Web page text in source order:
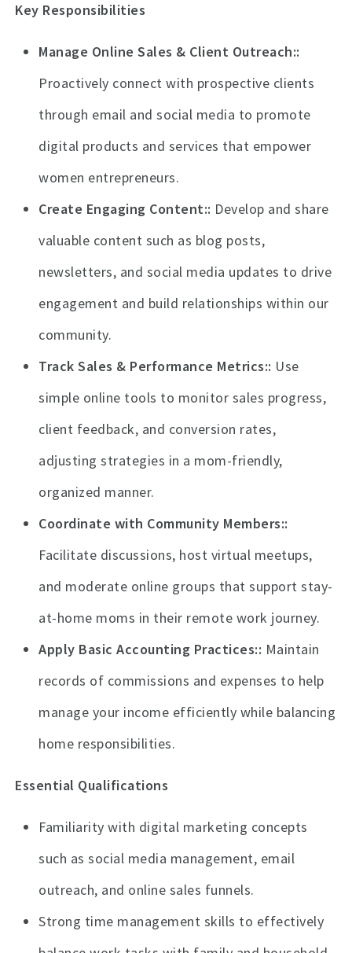
Key Responsibilities
Manage Online Sales & Client Outreach:
Proactively connect with prospective clients
through email and social media to promote
digital products and services that empower
women entrepreneurs.
Create Engaging Content: Develop and share
valuable content such as blog posts,
newsletters, and social media updates to drive
engagement and build relationships within our
community.
Track Sales & Performance Metrics: Use
simple online tools to monitor sales progress,
client feedback, and conversion rates,
adjusting strategies in a mom-friendly,
organized manner.
Coordinate with Community Members:
Facilitate discussions, host virtual meetups,
and moderate online groups that support stay-
at-home moms in their remote work journey.
Apply Basic Accounting Practices: Maintain
records of commissions and expenses to help
manage your income efficiently while balancing
home responsibilities.
Essential Qualifications
Familiarity with digital marketing concepts
such as social media management, email
outreach, and online sales funnels.
Strong time management skills to effectively